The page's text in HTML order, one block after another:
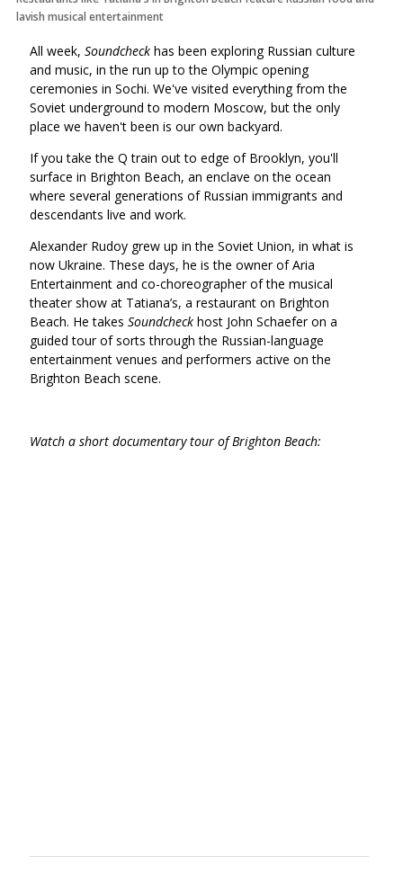
lavish musical entertainment
All week, Soundcheck has been exploring Russian culture
and music, in the run up to the Olympic opening
ceremonies in Sochi. We've visited everything from the
Soviet underground to modern Moscow, but the only
place we haven't been is our own backyard.
If you take the Q train out to edge of Brooklyn, you'll
surface in Brighton Beach, an enclave on the ocean
where several generations of Russian immigrants and
descendants live and work.
Alexander Rudoy grew up in the Soviet Union, in what is
now Ukraine. These days, he is the owner of Aria
Entertainment and co-choreographer of the musical
theater show at Tatiana’s, a restaurant on Brighton
Beach. He takes Soundcheck host John Schaefer on a
guided tour of sorts through the Russian-language
entertainment venues and performers active on the
Brighton Beach scene.
Watch a short documentary tour of Brighton Beach: